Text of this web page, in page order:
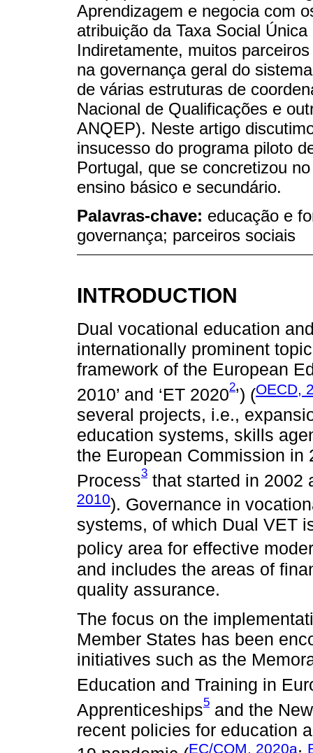
Aprendizagem e negocia com
atribuição da Taxa Social
Indiretamente, muitos
na governança geral do
de várias estruturas de
Nacional de Qualificações e
ANQEP). Neste artigo
insucesso do programa piloto
Portugal, que se concretizou
ensino básico e secundário.
Palavras-chave: educação e
governança; parceiros sociais
INTRODUCTION
Dual vocational education
internationally prominent
framework of the European
2010’ and ‘ET 20202’) (OECD,
several projects, i.e.,
education systems, skills
the European Commission in
Process3 that started in 2002
2010). Governance in
systems, of which Dual VET
policy area for effective
and includes the areas of
quality assurance.
The focus on the
Member States has been
initiatives such as the
Education and Training in
Apprenticeships5 and the
recent policies for education
EC/COM, 2020a